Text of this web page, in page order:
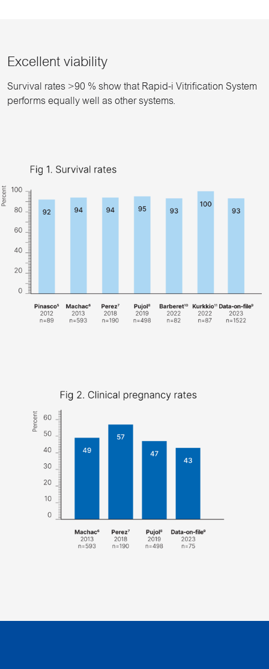
Excellent viability
Survival rates >90 % show that Rapid-i Vitrification System
performs equally well as other systems.